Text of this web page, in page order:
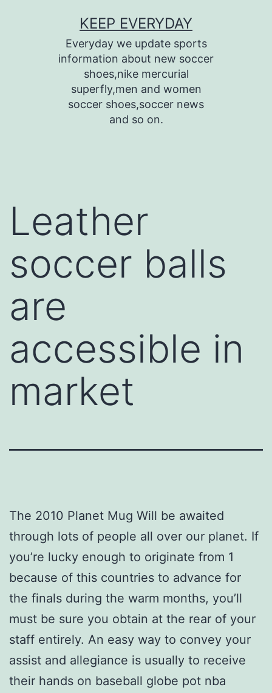
KEEP EVERYDAY
Everyday we update sports
information about new soccer
shoes,nike mercurial
superfly,men and women
soccer shoes,soccer news
and so on.
Leather
soccer balls
are
accessible in
market
The 2010 Planet Mug Will be awaited
through lots of people all over our planet. If
you’re lucky enough to originate from 1
because of this countries to advance for
the finals during the warm months, you’ll
must be sure you obtain at the rear of your
staff entirely. An easy way to convey your
assist and allegiance is usually to receive
their hands on baseball globe pot nba